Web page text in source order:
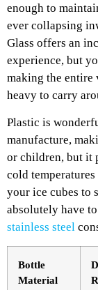
enough to
ever collapsing
Glass offers an
experience, but
making the entire
heavy to carry
Plastic is
manufacture,
or children, but it
cold
your ice cubes to
absolutely have
stainless steel
Bottle
Material